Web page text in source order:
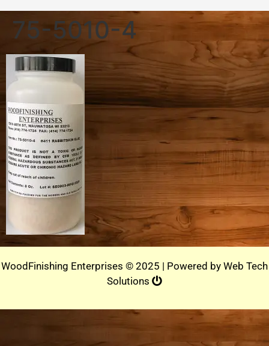
75-5010-4
WoodFinishing Enterprises © 2025 | Powered by Web Tech
Solutions